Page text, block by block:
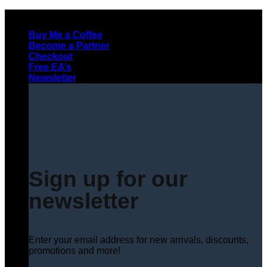
contentBuy Me a Coffee
Become a Partner
Checkout
Free EA’s
Newsletter
Sign up for our
newsletter
Enter your email address for new arrivals, discounts,
promotions and more!